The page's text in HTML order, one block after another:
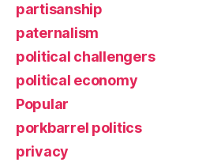
partisanship
paternalism
political challengers
political economy
Popular
porkbarrel politics
privacy